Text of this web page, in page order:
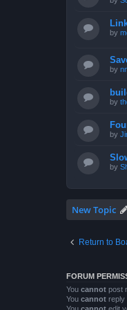
by
by
by
by
by
New Topic
Return to
FORUM
You cannot post
You cannot reply